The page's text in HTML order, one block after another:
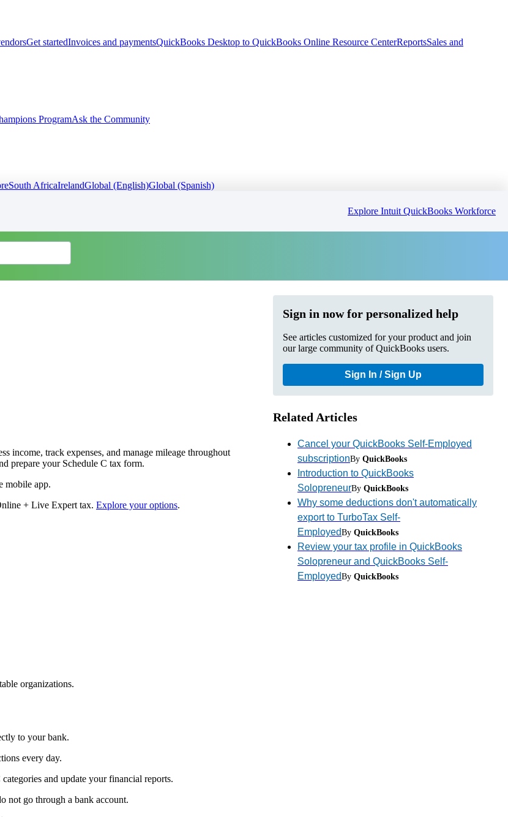
Get startedInvoices and paymentsQuickBooks Desktop to QuickBooks Online Resource CenterReportsSales and
ProgramAsk the Community
South AfricaIrelandGlobal (English)Global (Spanish)
Explore Intuit QuickBooks Workforce
income, track expenses, and manage mileage throughout
prepare your Schedule C tax form.
mobile app.
+ Live Expert tax. Explore your options.
organizations.
to your bank.
every day.
and update your financial reports.
not go through a bank account.
Sign in now for personalized help
See articles customized for your product and join
our large community of QuickBooks users.
Sign In / Sign Up
Related Articles
Cancel your QuickBooks Self-Employed
subscriptionBy QuickBooks
Introduction to QuickBooks
SolopreneurBy QuickBooks
Why some deductions don't automatically
export to TurboTax Self-
EmployedBy QuickBooks
Review your tax profile in QuickBooks
Solopreneur and QuickBooks Self-
EmployedBy QuickBooks